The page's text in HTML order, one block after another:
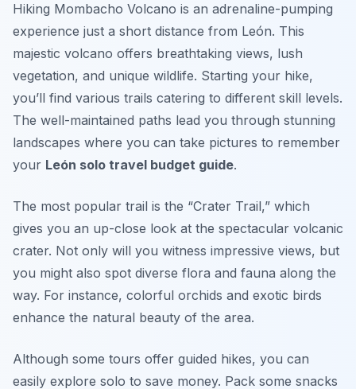
Hiking Mombacho Volcano is an adrenaline-pumping
experience just a short distance from León. This
majestic volcano offers breathtaking views, lush
vegetation, and unique wildlife. Starting your hike,
you’ll find various trails catering to different skill levels.
The well-maintained paths lead you through stunning
landscapes where you can take pictures to remember
your León solo travel budget guide.
The most popular trail is the “Crater Trail,” which
gives you an up-close look at the spectacular volcanic
crater. Not only will you witness impressive views, but
you might also spot diverse flora and fauna along the
way. For instance, colorful orchids and exotic birds
enhance the natural beauty of the area.
Although some tours offer guided hikes, you can
easily explore solo to save money. Pack some snacks